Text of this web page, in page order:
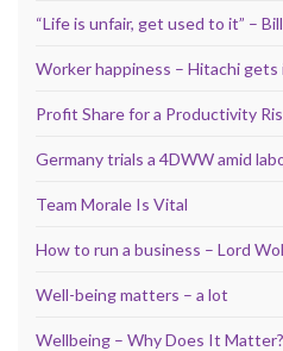
“Life is unfair, get used to it” –
Worker happiness – Hitachi gets
Profit Share for a Productivity
Germany trials a 4DWW amid
Team Morale Is Vital
How to run a business – Lord
Well-being matters – a lot
Wellbeing – Why Does It Matter?